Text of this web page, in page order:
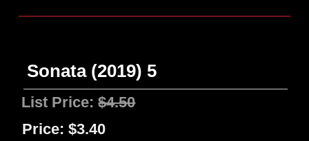
Sonata (2019) 5
List Price:$4.50
Price: $3.40